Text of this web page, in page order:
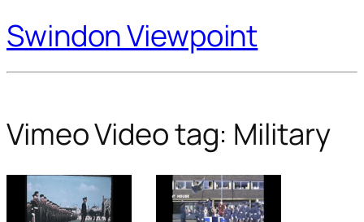
Swindon Viewpoint
Vimeo Video tag: Military